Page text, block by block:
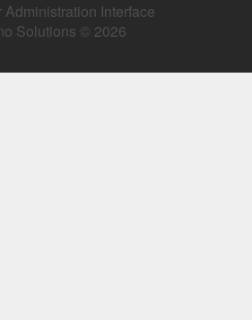
Administration Interface
Solutions © 2026